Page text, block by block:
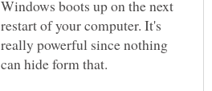
Windows boots up on the next
restart of your computer. It's
really powerful since nothing
can hide form that.